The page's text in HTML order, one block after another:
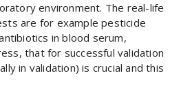
environment. The real-life
are for example pesticide
in blood serum,
that for successful validation
in validation) is crucial and this